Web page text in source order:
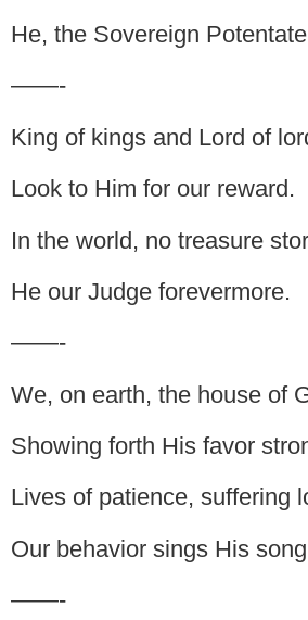
He, the Sovereign
——-
King of kings and Lord of
Look to Him for our reward.
In the world, no treasure
He our Judge forevermore.
——-
We, on earth, the house of
Showing forth His favor
Lives of patience, suffering
Our behavior sings His
——-